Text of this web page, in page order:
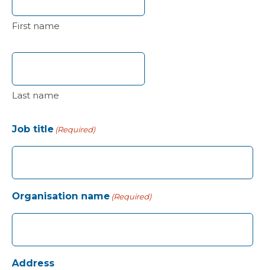
First name
Last name
Job title (Required)
Organisation name (Required)
Address